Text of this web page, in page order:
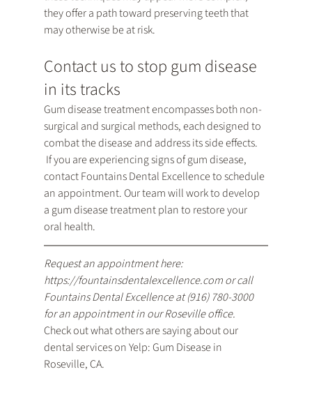
they offer a path toward preserving teeth that
may otherwise be at risk.
Contact us to stop gum disease
in its tracks
Gum disease treatment encompasses both non-
surgical and surgical methods, each designed to
combat the disease and address its side effects.
If you are experiencing signs of gum disease,
contact Fountains Dental Excellence to schedule
an appointment. Our team will work to develop
a gum disease treatment plan to restore your
oral health.
Request an appointment here:
https://fountainsdentalexcellence.com or call
Fountains Dental Excellence at (916) 780-3000
for an appointment in our Roseville office.
Check out what others are saying about our
dental services on Yelp: Gum Disease in
Roseville, CA.